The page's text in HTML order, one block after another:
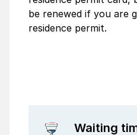
be renewed if you are
residence permit.
Waiting